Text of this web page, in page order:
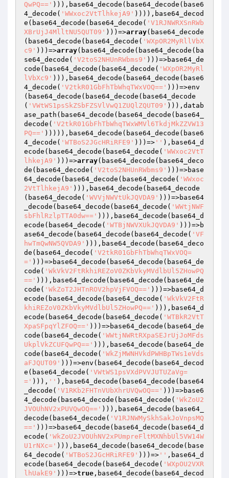
QwPQ==' ))),base64_decode(base64_decode(base6
4_decode( 'WWxoc2VtTlhkejA9' )))),base64_decod
e(base64_decode(base64_decode( 'V1RJNWRXSnRWb
XBrUjJ4MlltNU5QUT09' )))=>array(base64_decode
(base64_decode(base64_decode( 'WXpOR2MyRllVbX
c9' )))=>array(base64_decode(base64_decode(ba
se64_decode( 'V2toS2NHUnRWbms9' )))=>base64_de
code(base64_decode(base64_decode( 'WXpOR2MyRl
lVbXc9' ))),base64_decode(base64_decode(base6
4_decode( 'V2tkR01GbFhTbWhqTWxVOQ==' )))=>env
(base64_decode(base64_decode(base64_decode
( 'VWtWS1psSkZSbFZSVlVwQ1ZUQlZQUT09' ))),datab
ase_path(base64_decode(base64_decode(base64_
decode( 'V2tkR01GbFhTbWhqTWxWMVl6TkdjMkZZVW13
PQ==' ))))),base64_decode(base64_decode(base6
4_decode( 'WTBoS2JGcHRiRFE9' )))=> '' ),base64_d
ecode(base64_decode(base64_decode( 'WWxoc2VtT
lhkejA9' )))=>array(base64_decode(base64_deco
de(base64_decode( 'V2toS2NHUnRWbms9' )))=>base
64_decode(base64_decode(base64_decode( 'WWxoc
2VtTlhkejA9' ))),base64_decode(base64_decode
(base64_decode( 'WVVjNWVtUkJQVDA9' )))=>base64
_decode(base64_decode(base64_decode( 'WWtjNWF
sbFhlRzlpTTA0dw==' ))),base64_decode(base64_d
ecode(base64_decode( 'WTBjNWVXUkJQVDA9' )))=>b
ase64_decode(base64_decode(base64_decode( 'VF
hwTmQwNW5QVDA9' ))),base64_decode(base64_deco
de(base64_decode( 'V2tkR01GbFhTbWhqTWxVOQ=
=' )))=>base64_decode(base64_decode(base64_de
code( 'WkVkV2FtRkhiREZoV0ZKbVkyMVdlbUl5ZHowPQ
==' ))),base64_decode(base64_decode(base64_de
code( 'WkZoT2JHTnROV2hpVjFVOQ==' )))=>base64_d
ecode(base64_decode(base64_decode( 'WkVkV2FtR
khiREZoV0ZKbVkyMVdlbUl5ZHowPQ==' ))),base64_d
ecode(base64_decode(base64_decode( 'WTBkR2VtT
XpaSFpqYlZFOQ==' )))=>base64_decode(base64_de
code(base64_decode( 'WWtjNWRtRXpaSEJrUjJoMFds
UkplVkZCUFQwPQ==' ))),base64_decode(base64_de
code(base64_decode( 'WkZjMWNHVkdPWHBpTWs1eVds
aFJQUT09' )))=>env(base64_decode(base64_decod
e(base64_decode( 'VWtWS1psVXdPVVJUTUZaVg=
=' ))), '' ),base64_decode(base64_decode(base64
_decode( 'V1RKb2FHTnVUbXhrUVQwOQ==' )))=>base6
4_decode(base64_decode(base64_decode( 'WkZoU2
JVOUhNV2xPUVQwOQ==' ))),base64_decode(base64_
decode(base64_decode( 'V1RJNWMySkhSakJoVnpsMQ
==' )))=>base64_decode(base64_decode(base64_d
ecode( 'WkZoU2JVOUhNV2xPUmpreFltMXNhbUl5VW14W
U1rNXc=' ))),base64_decode(base64_decode(base
64_decode( 'WTBoS2JGcHRiRFE9' )))=> '' ,base64_d
ecode(base64_decode(base64_decode( 'WXpOU2VXR
lhUakE9' )))=>true ,base64_decode(base64_decod